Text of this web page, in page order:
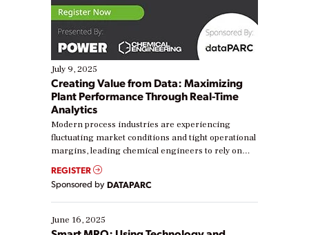
July 9, 2025
Creating Value from Data: Maximizing
Plant Performance Through Real-Time
Analytics
Modern process industries are experiencing
fluctuating market conditions and tight operational
margins, leading chemical engineers to rely on
real-time data to boost efficiency and reduce costs.
Yet, many organizations are at different stages in
their digital transformation journey. Some are just
starting, while others are looking to optimize
existing solutions. This webinar explores practical
ways […]
REGISTER
Sponsored by DATAPARC
June 16, 2025